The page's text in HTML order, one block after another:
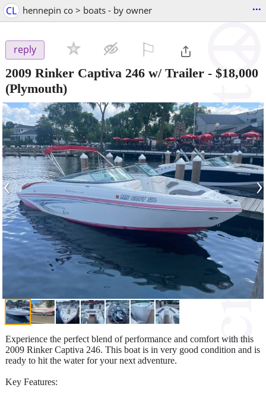
CL hennepin co > boats - by owner ...
reply
2009 Rinker Captiva 246 w/ Trailer - $18,000
(Plymouth)
‹ ›
Experience the perfect blend of performance and comfort with this
2009 Rinker Captiva 246. This boat is in very good condition and is
ready to hit the water for your next adventure.
Key Features: